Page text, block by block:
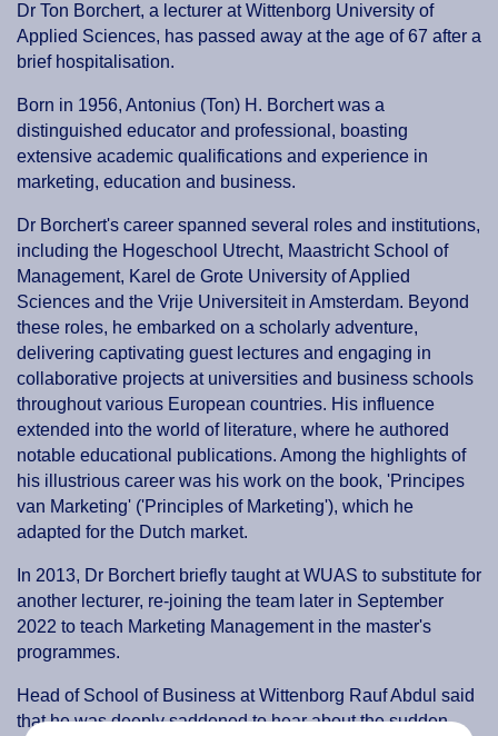
Dr Ton Borchert, a lecturer at Wittenborg University of
Applied Sciences, has passed away at the age of 67 after a
brief hospitalisation.
Born in 1956, Antonius (Ton) H. Borchert was a
distinguished educator and professional, boasting
extensive academic qualifications and experience in
marketing, education and business.
Dr Borchert's career spanned several roles and institutions,
including the Hogeschool Utrecht, Maastricht School of
Management, Karel de Grote University of Applied
Sciences and the Vrije Universiteit in Amsterdam. Beyond
these roles, he embarked on a scholarly adventure,
delivering captivating guest lectures and engaging in
collaborative projects at universities and business schools
throughout various European countries. His influence
extended into the world of literature, where he authored
notable educational publications. Among the highlights of
his illustrious career was his work on the book, 'Principes
van Marketing' ('Principles of Marketing'), which he
adapted for the Dutch market.
In 2013, Dr Borchert briefly taught at WUAS to substitute for
another lecturer, re-joining the team later in September
2022 to teach Marketing Management in the master's
programmes.
Head of School of Business at Wittenborg Rauf Abdul said
that he was deeply saddened to hear about the sudden